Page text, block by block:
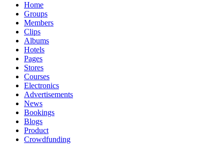
Home
Groups
Members
Clips
Albums
Hotels
Pages
Stores
Courses
Electronics
Advertisements
News
Bookings
Blogs
Product
Crowdfunding